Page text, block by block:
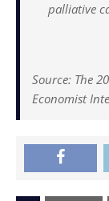
palliative
Source: The
Economist